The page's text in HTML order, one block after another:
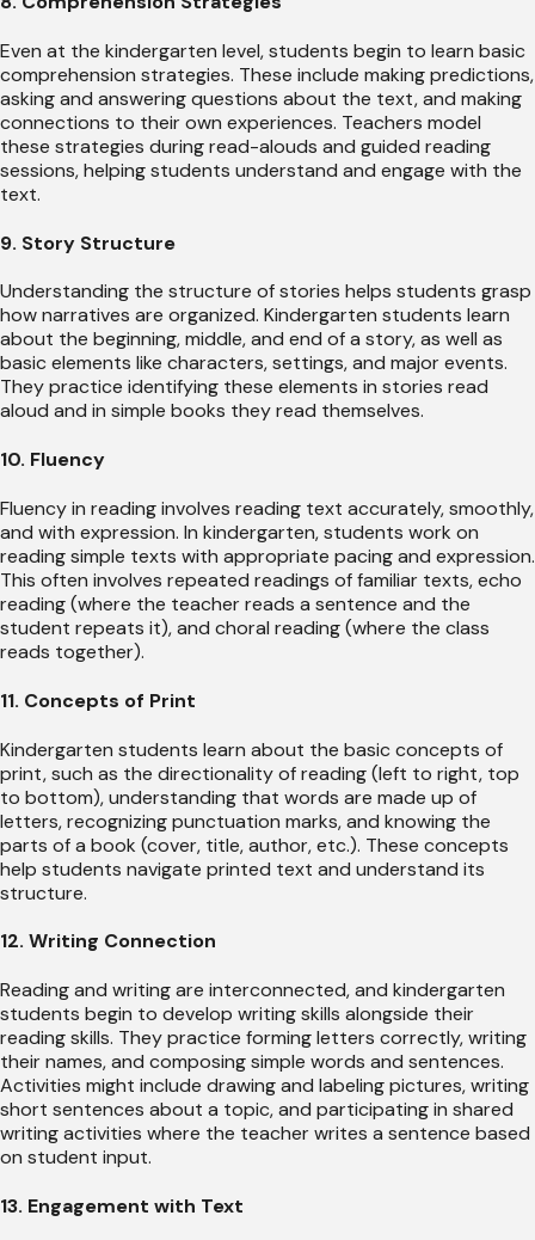
Even at the kindergarten level, students begin to learn basic
comprehension strategies. These include making predictions,
asking and answering questions about the text, and making
connections to their own experiences. Teachers model
these strategies during read-alouds and guided reading
sessions, helping students understand and engage with the
text.
9. Story Structure
Understanding the structure of stories helps students grasp
how narratives are organized. Kindergarten students learn
about the beginning, middle, and end of a story, as well as
basic elements like characters, settings, and major events.
They practice identifying these elements in stories read
aloud and in simple books they read themselves.
10. Fluency
Fluency in reading involves reading text accurately, smoothly,
and with expression. In kindergarten, students work on
reading simple texts with appropriate pacing and expression.
This often involves repeated readings of familiar texts, echo
reading (where the teacher reads a sentence and the
student repeats it), and choral reading (where the class
reads together).
11. Concepts of Print
Kindergarten students learn about the basic concepts of
print, such as the directionality of reading (left to right, top
to bottom), understanding that words are made up of
letters, recognizing punctuation marks, and knowing the
parts of a book (cover, title, author, etc.). These concepts
help students navigate printed text and understand its
structure.
12. Writing Connection
Reading and writing are interconnected, and kindergarten
students begin to develop writing skills alongside their
reading skills. They practice forming letters correctly, writing
their names, and composing simple words and sentences.
Activities might include drawing and labeling pictures, writing
short sentences about a topic, and participating in shared
writing activities where the teacher writes a sentence based
on student input.
13. Engagement with Text